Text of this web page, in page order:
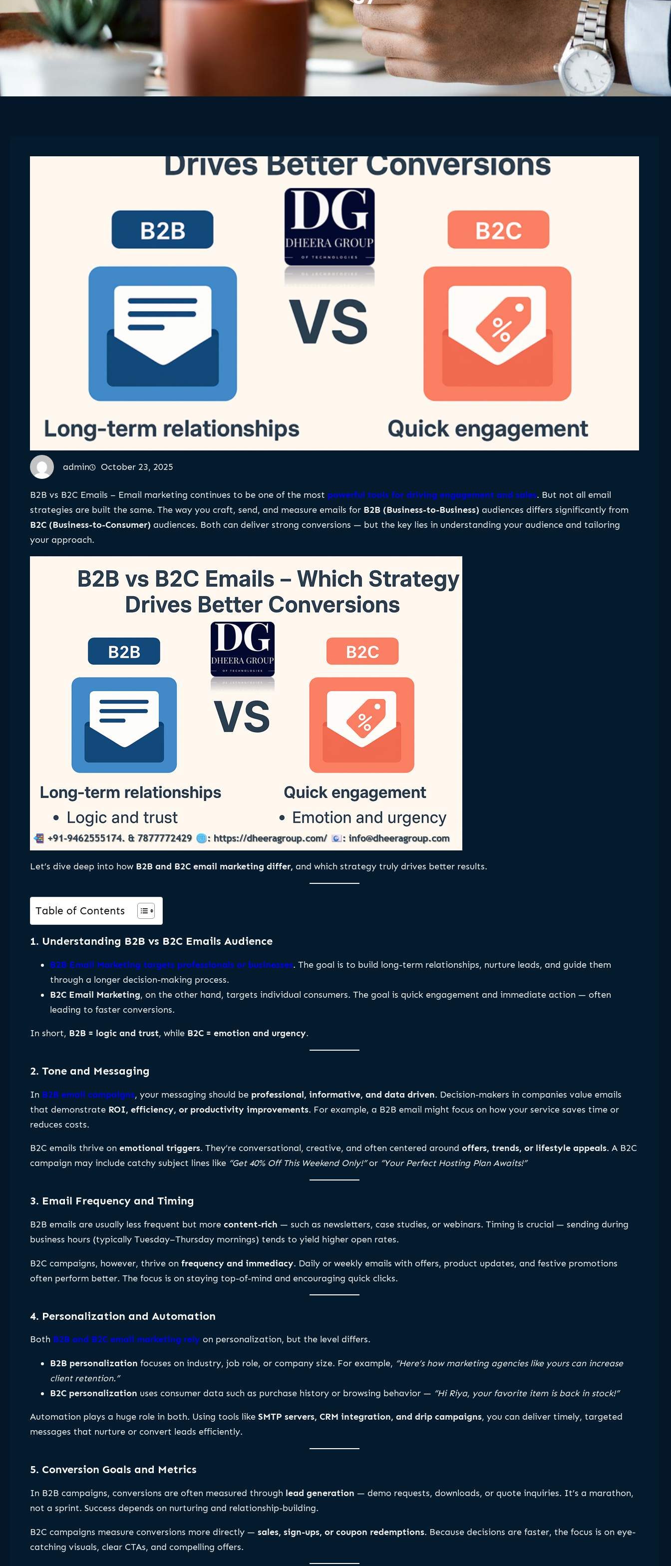
admin October 23, 2025
B2B vs B2C Emails – Email marketing continues to be one of the most powerful tools for driving engagement and sales. But not all email
strategies are built the same. The way you craft, send, and measure emails for B2B (Business-to-Business) audiences differs significantly from
B2C (Business-to-Consumer) audiences. Both can deliver strong conversions — but the key lies in understanding your audience and tailoring
your approach.
Let’s dive deep into how B2B and B2C email marketing differ, and which strategy truly drives better results.
Table of Contents
1. Understanding B2B vs B2C Emails Audience
B2B Email Marketing targets professionals or businesses. The goal is to build long-term relationships, nurture leads, and guide them
through a longer decision-making process.
B2C Email Marketing, on the other hand, targets individual consumers. The goal is quick engagement and immediate action — often
leading to faster conversions.
In short, B2B = logic and trust, while B2C = emotion and urgency.
2. Tone and Messaging
In B2B email campaigns, your messaging should be professional, informative, and data driven. Decision-makers in companies value emails
that demonstrate ROI, efficiency, or productivity improvements. For example, a B2B email might focus on how your service saves time or
reduces costs.
B2C emails thrive on emotional triggers. They’re conversational, creative, and often centered around offers, trends, or lifestyle appeals. A B2C
campaign may include catchy subject lines like “Get 40% Off This Weekend Only!”or “Your Perfect Hosting Plan Awaits!”
3. Email Frequency and Timing
B2B emails are usually less frequent but more content-rich — such as newsletters, case studies, or webinars. Timing is crucial — sending during
business hours (typically Tuesday–Thursday mornings) tends to yield higher open rates.
B2C campaigns, however, thrive on frequency and immediacy. Daily or weekly emails with offers, product updates, and festive promotions
often perform better. The focus is on staying top-of-mind and encouraging quick clicks.
4. Personalization and Automation
Both B2B and B2C email marketing rely on personalization, but the level differs.
B2B personalization focuses on industry, job role, or company size. For example, “Here’s how marketing agencies like yours can increase
client retention.”
B2C personalization uses consumer data such as purchase history or browsing behavior — “Hi Riya, your favorite item is back in stock!”
Automation plays a huge role in both. Using tools like SMTP servers, CRM integration, and drip campaigns, you can deliver timely, targeted
messages that nurture or convert leads efficiently.
5. Conversion Goals and Metrics
In B2B campaigns, conversions are often measured through lead generation — demo requests, downloads, or quote inquiries. It’s a marathon,
not a sprint. Success depends on nurturing and relationship-building.
B2C campaigns measure conversions more directly — sales, sign-ups, or coupon redemptions. Because decisions are faster, the focus is on eye-
catching visuals, clear CTAs, and compelling offers.